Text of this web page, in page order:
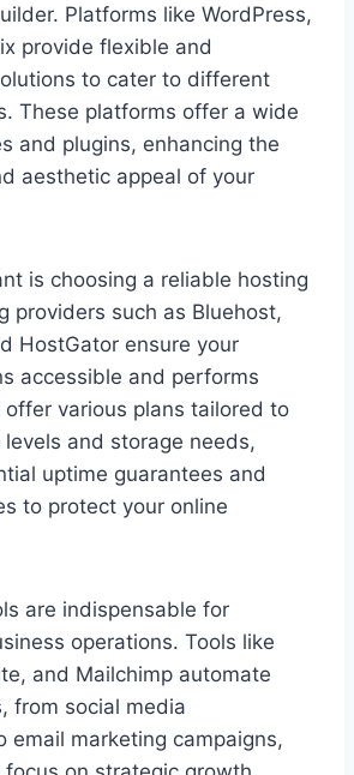
Platforms like WordPress,
provide flexible and
to cater to different
These platforms offer a wide
and plugins, enhancing the
aesthetic appeal of your
is choosing a reliable hosting
providers such as Bluehost,
HostGator ensure your
accessible and performs
offer various plans tailored to
and storage needs,
uptime guarantees and
to protect your online
are indispensable for
operations. Tools like
and Mailchimp automate
from social media
email marketing campaigns,